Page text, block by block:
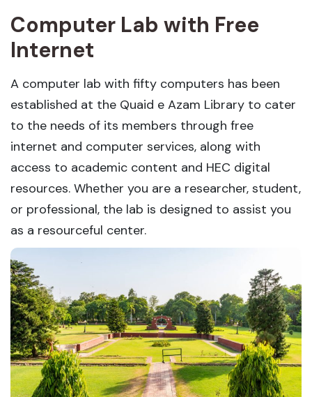
Computer Lab with Free
Internet
A computer lab with fifty computers has been
established at the Quaid e Azam Library to cater
to the needs of its members through free
internet and computer services, along with
access to academic content and HEC digital
resources. Whether you are a researcher, student,
or professional, the lab is designed to assist you
as a resourceful center.